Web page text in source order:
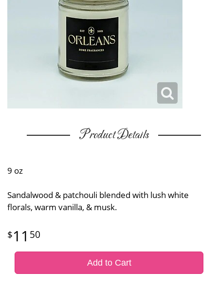
Product Details
9 oz
Sandalwood & patchouli blended with lush white
florals, warm vanilla, & musk.
11 50
Add to Cart